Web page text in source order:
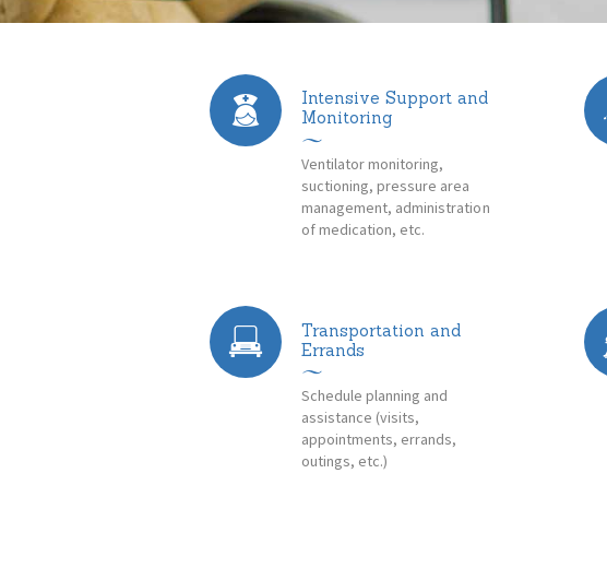
Intensive Support and
Monitoring
Ventilator monitoring,
suctioning, pressure area
management, administration
of medication, etc.
Transportation and
Errands
Schedule planning and
assistance (visits,
appointments, errands,
outings, etc.)